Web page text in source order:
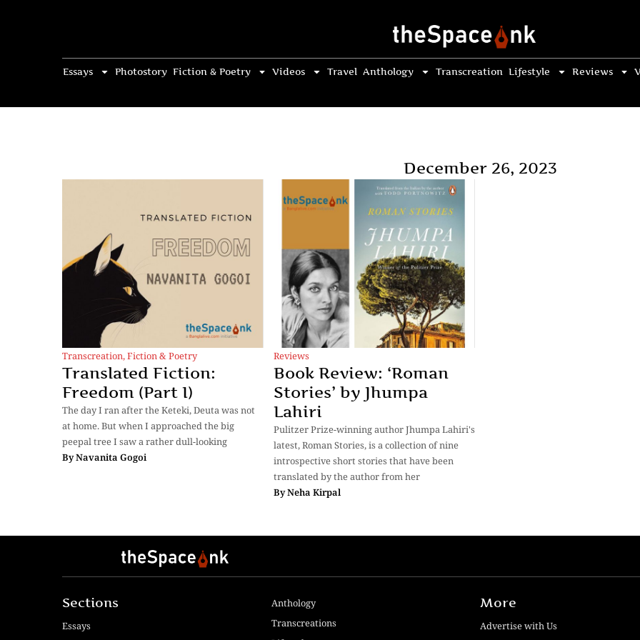
Essays Photostory Fiction & Poetry Videos Travel Anthology Transcreation Lifestyle Reviews
December 26, 2023
Transcreation,Fiction & Poetry
Translated Fiction:
Freedom (Part I)
The day I ran after the Keteki, Deuta was not
at home. But when I approached the big
peepal tree I saw a rather dull-looking
ByNavanita Gogoi
Reviews
Book Review: ‘Roman
Stories’ by Jhumpa
Lahiri
Pulitzer Prize-winning author Jhumpa Lahiri's
latest, Roman Stories, is a collection of nine
introspective short stories that have been
translated by the author from her
ByNeha Kirpal
Sections
Essays
Anthology
Transcreations
More
Advertise with Us